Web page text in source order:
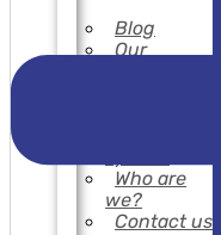
Blog
Our
Who are
we?
Contact us